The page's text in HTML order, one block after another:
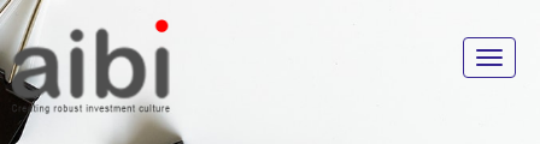
Toggle